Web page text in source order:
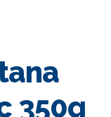
350g